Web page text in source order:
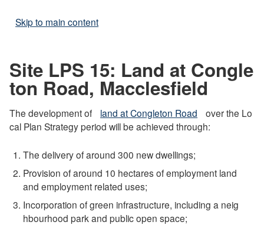
Skip to main content
Site LPS 15: Land at Congle
ton Road, Macclesfield
The development of land at Congleton Road
over the Lo
cal Plan Strategy period will be achieved through:
The delivery of around 300 new dwellings;
Provision of around 10 hectares of employment land
and employment related uses;
Incorporation of green infrastructure, including a neig
hbourhood park and public open space;